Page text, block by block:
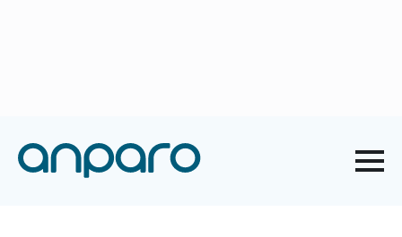
Naslovna- Blog about ZNR-Two limited liability companies
(LLCs) with the same owner at different locations and cities,